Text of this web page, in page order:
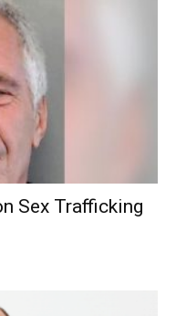
Sex Trafficking